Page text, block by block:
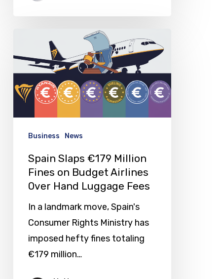
€179
Million
Fines
on
Budget
Over
Hand
Fees
Business News
Spain Slaps €179 Million
Fines on Budget Airlines
Over Hand Luggage Fees
In a landmark move, Spain's
Consumer Rights Ministry has
imposed hefty fines totaling
€179 million…